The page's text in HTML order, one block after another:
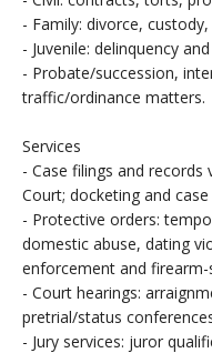
- Family: divorce,
- Juvenile: delinquency
- Probate/succession,
traffic/ordinance matters.
Services
- Case filings and records
Court; docketing and
- Protective orders:
domestic abuse, dating
enforcement and
- Court hearings:
pretrial/status
- Jury services: juror